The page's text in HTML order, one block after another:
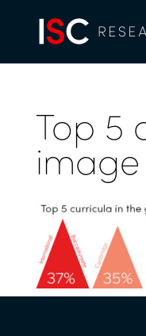
Top 5
image